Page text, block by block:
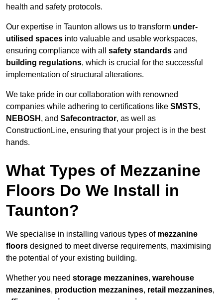
health and safety protocols.
Our expertise in Taunton allows us to transform under-
utilised spaces into valuable and usable workspaces,
ensuring compliance with all safety standards and
building regulations, which is crucial for the successful
implementation of structural alterations.
We take pride in our collaboration with renowned
companies while adhering to certifications like SMSTS,
NEBOSH , and Safecontractor, as well as
ConstructionLine, ensuring that your project is in the best
hands.
What Types of Mezzanine
Floors Do We Install in
Taunton?
We specialise in installing various types of mezzanine
floors designed to meet diverse requirements, maximising
the potential of your existing building.
Whether you need storage mezzanines, warehouse
mezzanines, production mezzanines, retail mezzanines,